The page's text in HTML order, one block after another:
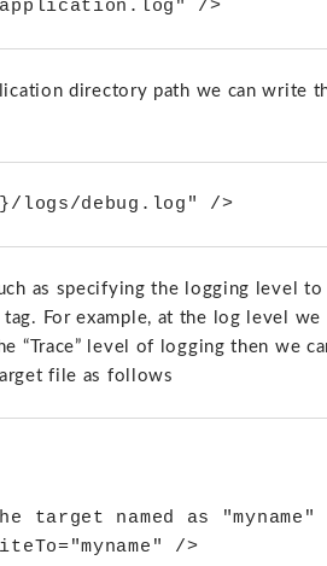
/>
directory path we can write
logs/debug.log" />
as specifying the logging level to
For example, at the log level we
“Trace” level of logging then we
file as follows
target named as
/>